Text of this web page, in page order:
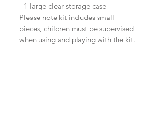
- 1 large clear storage case
Please note kit includes small
pieces, children must be supervised
when using and playing with the kit.